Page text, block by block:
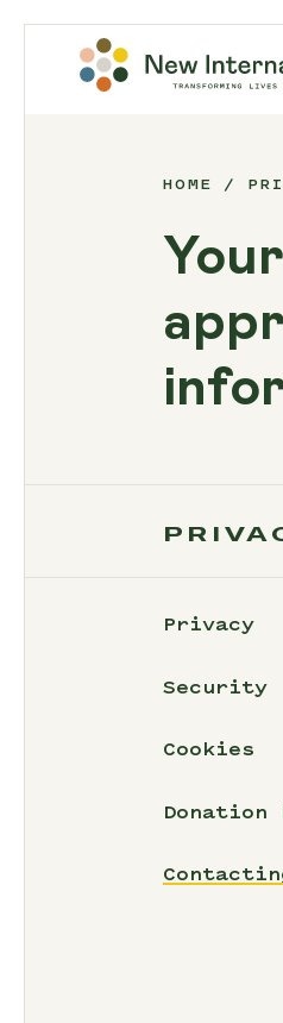
HOME
Privacy
Security
Cookies
Donation